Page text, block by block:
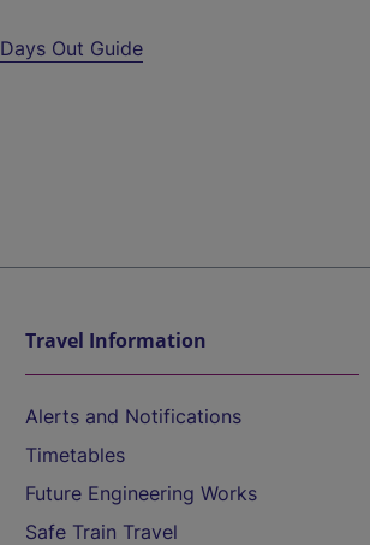
Days Out Guide
Travel Information
Alerts and Notifications
Timetables
Future Engineering Works
Safe Train Travel